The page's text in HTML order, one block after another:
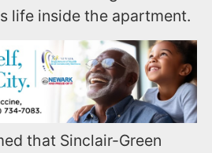
life inside the apartment.
that Sinclair-Green